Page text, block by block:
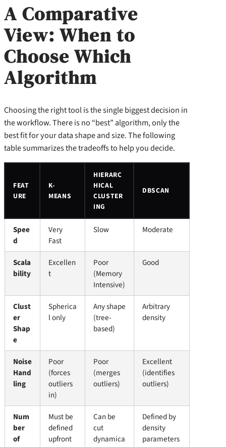
A Comparative
View: When to
Choose Which
Algorithm
Choosing the right tool is the single biggest decision in
the workflow. There is no “best” algorithm, only the
best fit for your data shape and size. The following
table summarizes the tradeoffs to help you decide.
FEAT
URE
K-
MEANS
HIERARC
HICAL
CLUSTER
ING
DBSCAN
Spee
d
Very
Fast
Slow Moderate
Scala
bility
Excellen
t
Poor
(Memory
Intensive)
Good
Clust
er
Shap
e
Spherica
l only
Any shape
(tree-
based)
Arbitrary
density
Noise
Hand
ling
Poor
(forces
outliers
in)
Poor
(merges
outliers)
Excellent
(identifies
outliers)
Num
ber
of
Must be
defined
upfront
Can be
cut
dynamica
Defined by
density
parameters